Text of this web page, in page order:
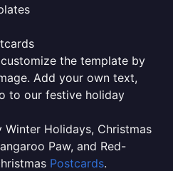
the template by
Add your own text,
to our festive holiday
Winter Holidays, Christmas
Paw, and Red-
Postcards.